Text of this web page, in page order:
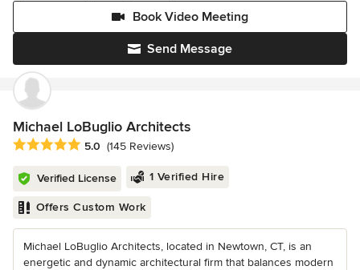
Send Message
Book Video Meeting
Michael LoBuglio Architects
Average rating: 5 out of 5 stars
5.0 (145 Reviews)
Verified License 1 Verified Hire
Offers Custom Work
Michael LoBuglio Architects, located in Newtown, CT, is an
energetic and dynamic architectural firm that balances modern